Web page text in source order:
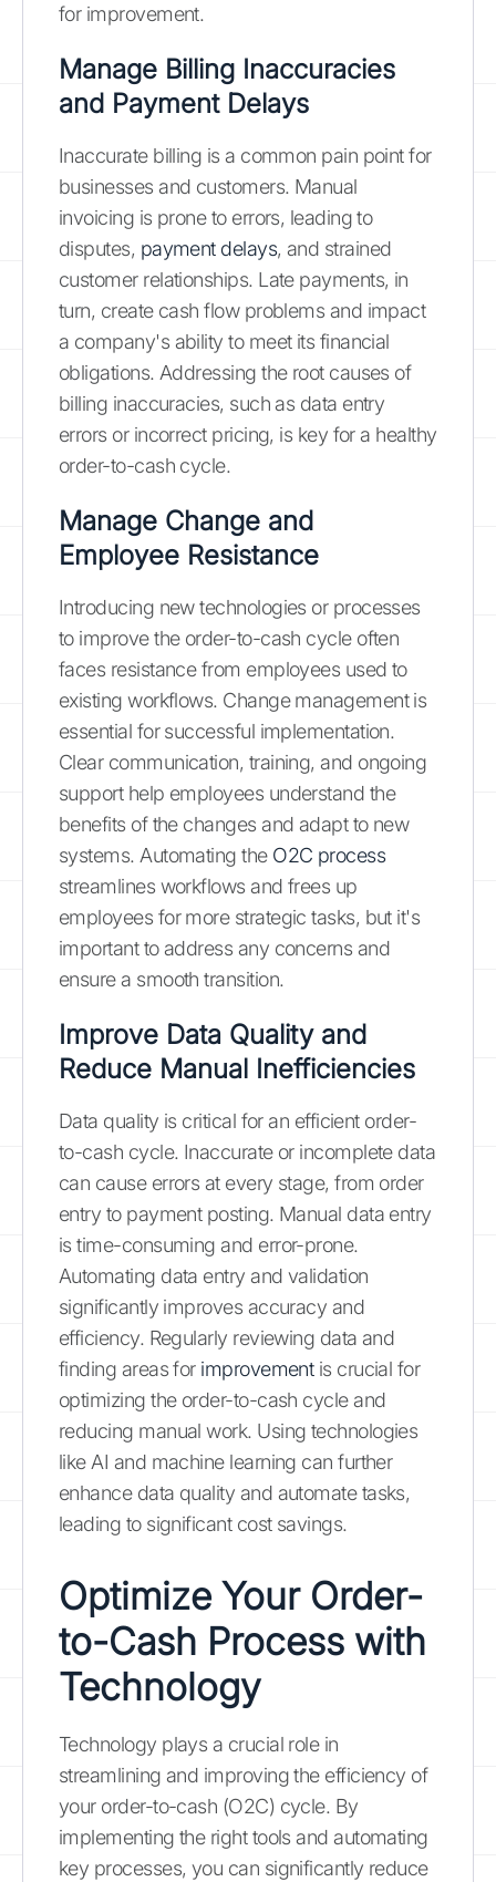
for improvement.
Manage Billing Inaccuracies
and Payment Delays
Inaccurate billing is a common pain point for
businesses and customers. Manual
invoicing is prone to errors, leading to
disputes, payment delays, and strained
customer relationships. Late payments, in
turn, create cash flow problems and impact
a company's ability to meet its financial
obligations. Addressing the root causes of
billing inaccuracies, such as data entry
errors or incorrect pricing, is key for a healthy
order-to-cash cycle.
Manage Change and
Employee Resistance
Introducing new technologies or processes
to improve the order-to-cash cycle often
faces resistance from employees used to
existing workflows. Change management is
essential for successful implementation.
Clear communication, training, and ongoing
support help employees understand the
benefits of the changes and adapt to new
systems. Automating the O2C process
streamlines workflows and frees up
employees for more strategic tasks, but it's
important to address any concerns and
ensure a smooth transition.
Improve Data Quality and
Reduce Manual Inefficiencies
Data quality is critical for an efficient order-
to-cash cycle. Inaccurate or incomplete data
can cause errors at every stage, from order
entry to payment posting. Manual data entry
is time-consuming and error-prone.
Automating data entry and validation
significantly improves accuracy and
efficiency. Regularly reviewing data and
finding areas for improvementis crucial for
optimizing the order-to-cash cycle and
reducing manual work. Using technologies
like AI and machine learning can further
enhance data quality and automate tasks,
leading to significant cost savings.
Optimize Your Order-
to-Cash Process with
Technology
Technology plays a crucial role in
streamlining and improving the efficiency of
your order-to-cash (O2C) cycle. By
implementing the right tools and automating
key processes, you can significantly reduce